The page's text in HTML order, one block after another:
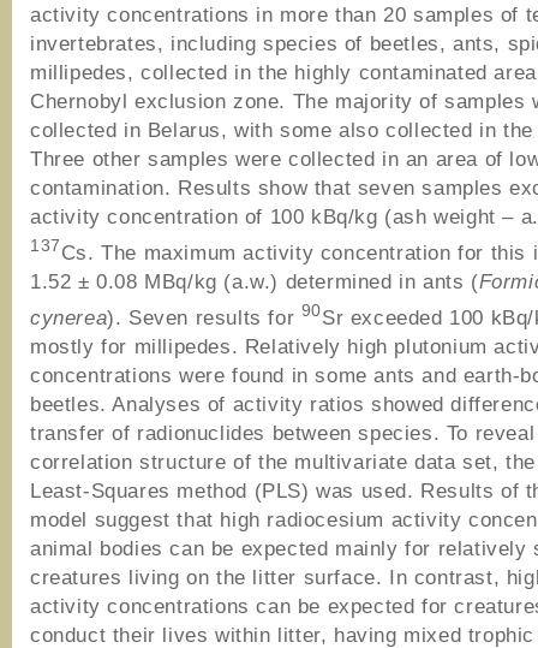
activity concentrations in more than 20 samples of
invertebrates, including species of beetles, ants,
millipedes, collected in the highly contaminated
Chernobyl exclusion zone. The majority of samples
collected in Belarus, with some also collected in
Three other samples were collected in an area of
contamination. Results show that seven samples
activity concentration of 100 kBq/kg (ash weight –
137Cs. The maximum activity concentration for this
1.52 ± 0.08 MBq/kg (a.w.) determined in ants (
cynerea). Seven results for 90Sr exceeded 100
mostly for millipedes. Relatively high plutonium
concentrations were found in some ants and earth-
beetles. Analyses of activity ratios showed
transfer of radionuclides between species. To
correlation structure of the multivariate data set,
Least-Squares method (PLS) was used. Results of
model suggest that high radiocesium activity
animal bodies can be expected mainly for relatively
creatures living on the litter surface. In contrast,
activity concentrations can be expected for
conduct their lives within litter, having mixed